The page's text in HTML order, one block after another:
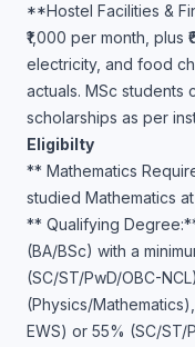
**Hostel Facilities &
₹1,000 per month, plus
electricity, and food
actuals. MSc
scholarships as per
Eligibilty
** Mathematics
studied Mathematics
** Qualifying
(BA/BSc) with a
(SC/ST/PwD/OBC-
(Physics/
EWS) or 55% (SC/ST/